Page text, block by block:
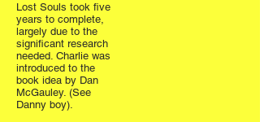
Lost Souls took five
years to complete,
largely due to the
significant research
needed. Charlie was
introduced to the
book idea by Dan
McGauley. (See
Danny boy).